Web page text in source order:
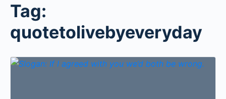
Tag:
quotetolivebyeveryday